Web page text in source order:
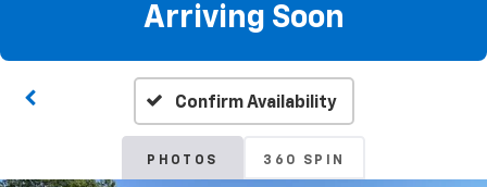
Arriving Soon
Confirm Availability
PHOTOS 360 SPIN